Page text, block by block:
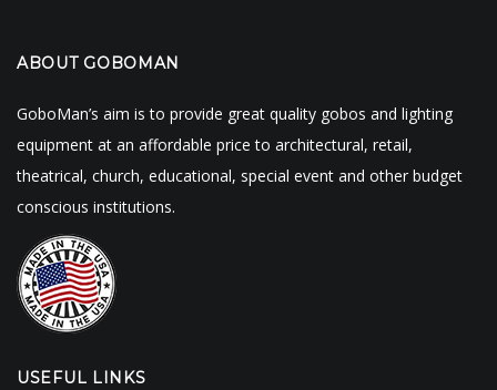
ABOUT GOBOMAN
GoboMan’s aim is to provide great quality gobos and lighting
equipment at an affordable price to architectural, retail,
theatrical, church, educational, special event and other budget
conscious institutions.
USEFUL LINKS